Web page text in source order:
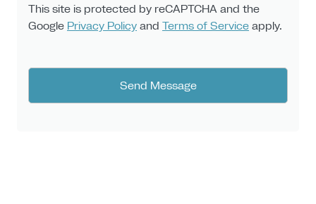
This site is protected by reCAPTCHA and the
Google Privacy Policyand Terms of Serviceapply.